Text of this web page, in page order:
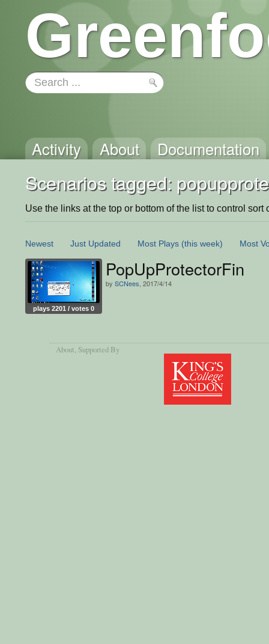
Activity About Documentation
Scenarios tagged:
Use the links at the top or bottom of the list to control sort
Newest Just Updated Most Plays (this week) Most
plays 2201 / votes 0
PopUpProtectorFin
by SCNees , 2017/4/14
About, Supported By